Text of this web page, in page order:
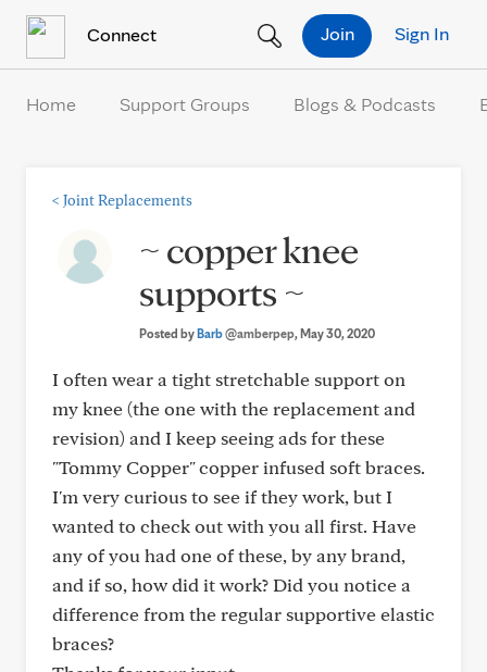
Connect Sign In
Join
Home Support Groups Blogs & Podcasts
< Joint Replacements
~ copper knee
supports ~
Posted byBarb@amberpep, May 30, 2020
I often wear a tight stretchable support on
my knee (the one with the replacement and
revision) and I keep seeing ads for these
"Tommy Copper" copper infused soft braces.
I'm very curious to see if they work, but I
wanted to check out with you all first. Have
any of you had one of these, by any brand,
and if so, how did it work? Did you notice a
difference from the regular supportive elastic
braces?